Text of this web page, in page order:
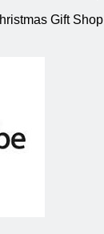
Gift Shop